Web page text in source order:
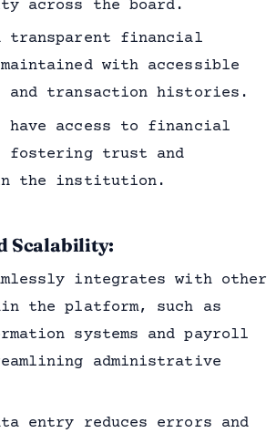
across the board.
transparent financial
with accessible
transaction histories.
have access to financial
fostering trust and
the institution.
Scalability:
integrates with other
the platform, such as
systems and payroll
administrative
entry reduces errors and